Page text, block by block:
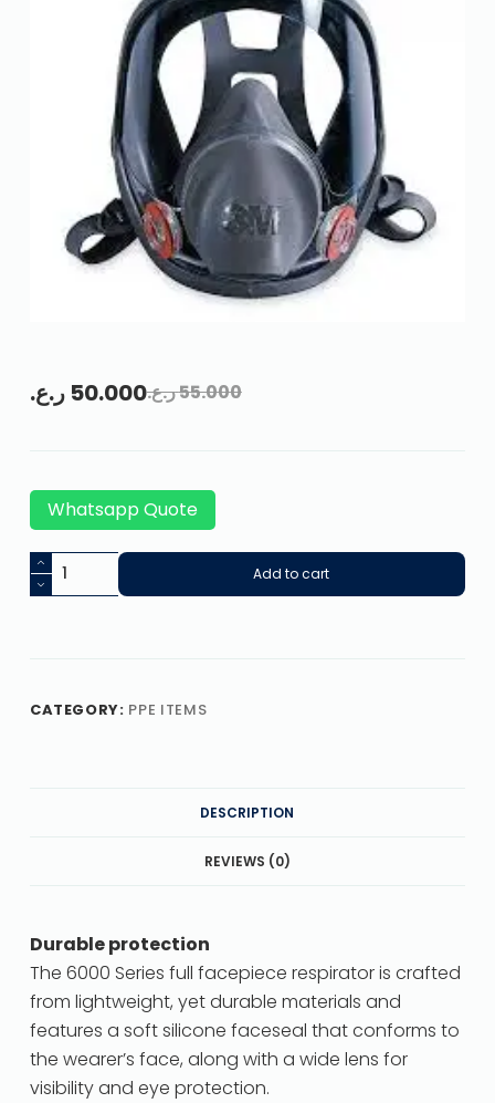
55.000ر.ع.50.000 ر.ع.
Whatsapp Quote
Add to cart
CATEGORY: PPE ITEMS
DESCRIPTION
REVIEWS (0)
Durable protection
The 6000 Series full facepiece respirator is crafted
from lightweight, yet durable materials and
features a soft silicone faceseal that conforms to
the wearer’s face, along with a wide lens for
visibility and eye protection.